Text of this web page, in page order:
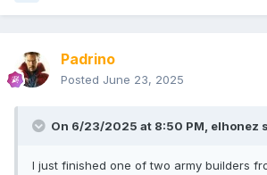
Padrino
Posted June 23, 2025
On 6/23/2025 at 8:50 PM, elhonez
I just finished one of two army builders